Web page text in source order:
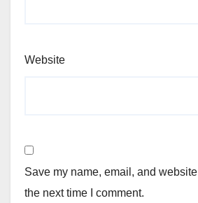
Website
Save my name, email, and
the next time I comment.